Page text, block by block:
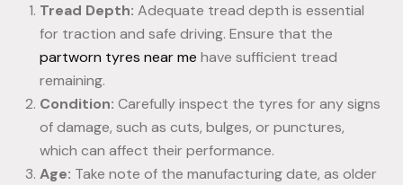
Tread Depth: Adequate tread depth is essential
for traction and safe driving. Ensure that the
partworn tyres near me have sufficient tread
remaining.
Condition: Carefully inspect the tyres for any signs
of damage, such as cuts, bulges, or punctures,
which can affect their performance.
Age: Take note of the manufacturing date, as older